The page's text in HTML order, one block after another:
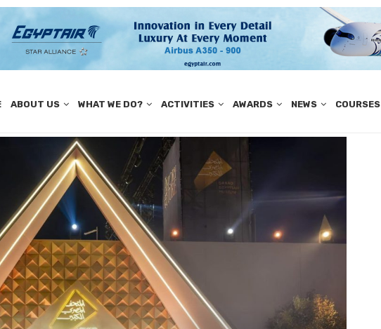
ABOUT US WHAT WE DO? ACTIVITIES AWARDS NEWS COURSES